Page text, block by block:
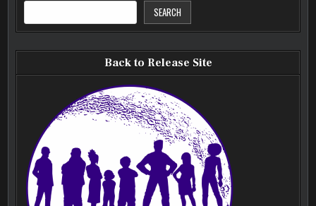
SEARCH
Back to Release Site